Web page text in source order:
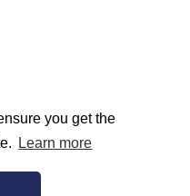
you get the
Learn more